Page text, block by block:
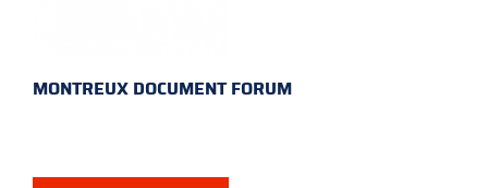
MONTREUX DOCUMENT FORUM